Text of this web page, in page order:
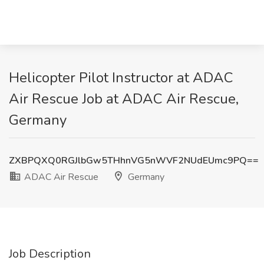
Helicopter Pilot Instructor at ADAC
Air Rescue Job at ADAC Air Rescue,
Germany
ZXBPQXQ0RGJlbGw5THhnVG5nWVF2NUdEUmc9PQ==
ADAC Air Rescue
Germany
Job Description